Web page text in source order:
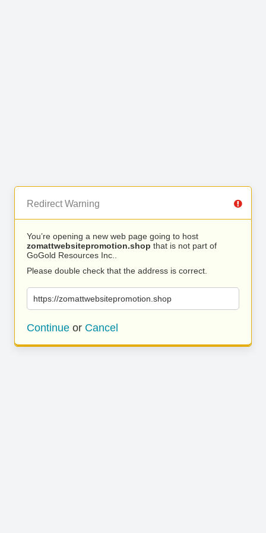
Redirect Warning
You’re opening a new web page going to host
zomattwebsitepromotion.shop that is not part of
GoGold Resources Inc..
Please double check that the address is correct.
https://zomattwebsitepromotion.shop
Continue or Cancel